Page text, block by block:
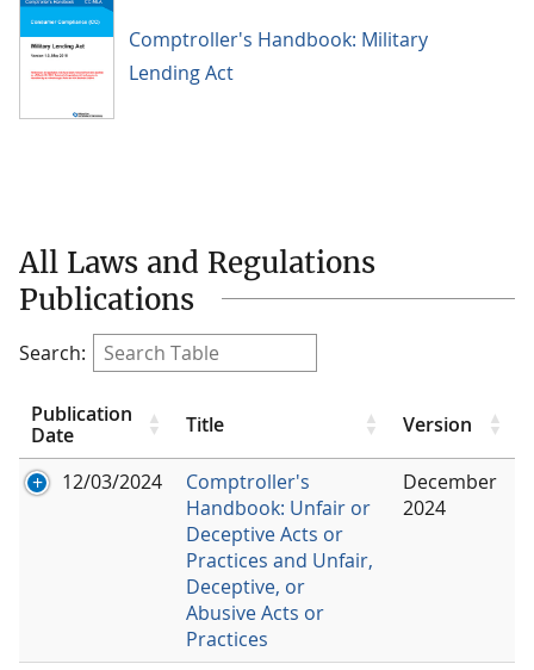
Comptroller's Handbook: Military
Lending Act
All Laws and Regulations
Publications
Search:
Publication
Date
Title Version
12/03/2024
Comptroller's
Handbook: Unfair or
Deceptive Acts or
Practices and Unfair,
Deceptive, or
Abusive Acts or
Practices
December
2024